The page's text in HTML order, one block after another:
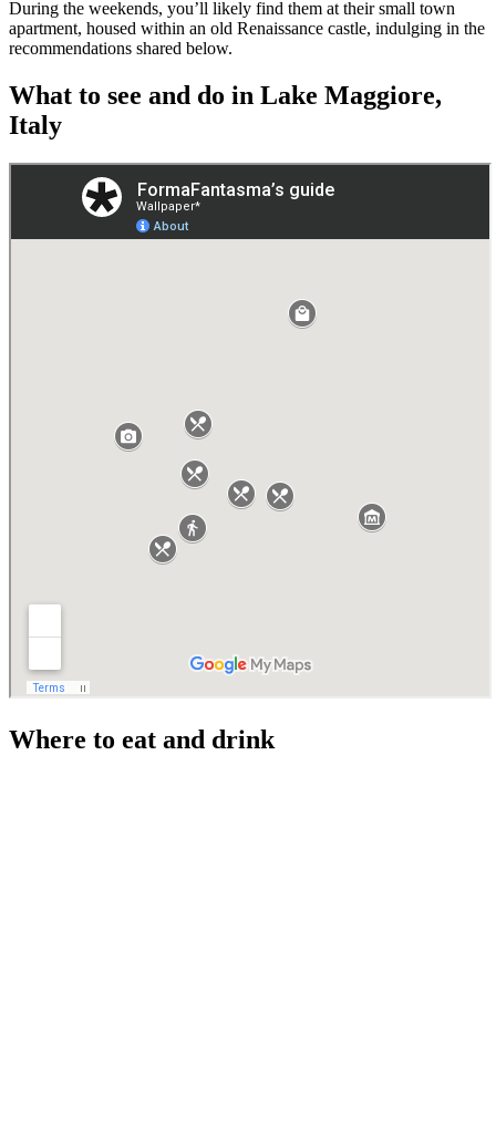
During the weekends, you’ll likely find them at their small town
apartment, housed within an old Renaissance castle, indulging in the
recommendations shared below.
What to see and do in Lake Maggiore,
Italy
Where to eat and drink